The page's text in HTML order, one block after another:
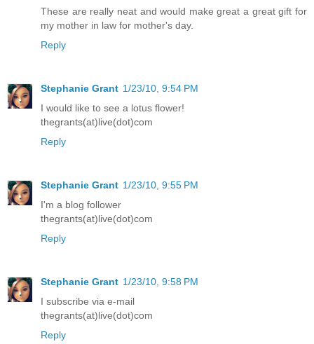
These are really neat and would make great a great gift for
my mother in law for mother's day.
Reply
Stephanie Grant 1/23/10, 9:54 PM
I would like to see a lotus flower!
thegrants(at)live(dot)com
Reply
Stephanie Grant 1/23/10, 9:55 PM
I'm a blog follower
thegrants(at)live(dot)com
Reply
Stephanie Grant 1/23/10, 9:58 PM
I subscribe via e-mail
thegrants(at)live(dot)com
Reply